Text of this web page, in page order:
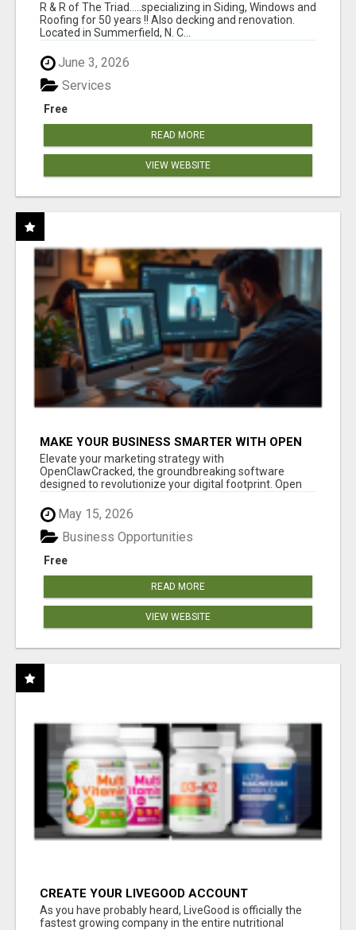
R & R of The Triad.....specializing in Siding, Windows and
Roofing for 50 years !! Also decking and renovation.
Located in Summerfield, N. C...
June 3, 2026
Free
Services
READ MORE
VIEW WEBSITE
MAKE YOUR BUSINESS SMARTER WITH OPEN
CLAW AI!
Elevate your marketing strategy with
OpenClawCracked, the groundbreaking software
designed to revolutionize your digital footprint. Open
May 15, 2026
Free
Business Opportunities
READ MORE
VIEW WEBSITE
CREATE YOUR LIVEGOOD ACCOUNT
As you have probably heard, LiveGood is officially the
fastest growing company in the entire nutritional